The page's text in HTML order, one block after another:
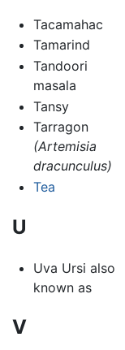
Tacamahac
Tamarind
Tandoori
masala
Tansy
Tarragon
(Artemisia
dracunculus)
Tea
U
Uva Ursi also
known as
V